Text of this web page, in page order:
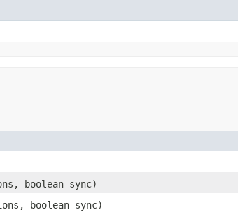
boolean sync)
boolean sync)